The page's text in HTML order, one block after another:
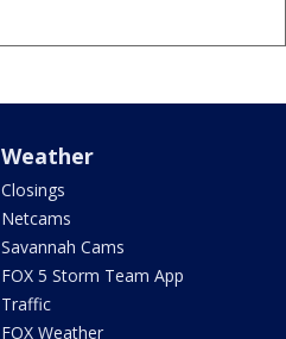
Weather
Closings
Netcams
Savannah Cams
FOX 5 Storm Team App
Traffic
FOX Weather